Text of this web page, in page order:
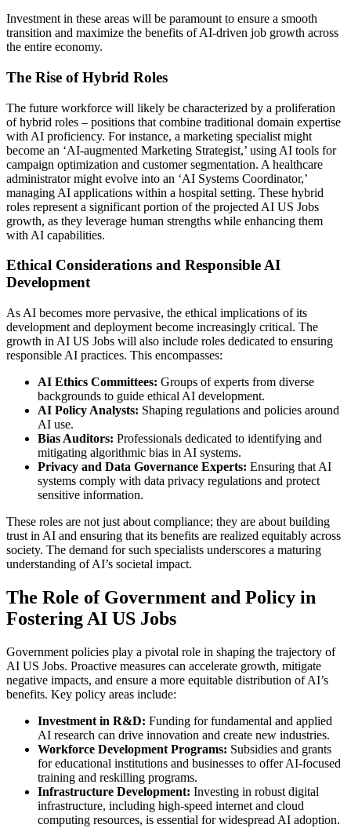
Investment in these areas will be paramount to ensure a smooth
transition and maximize the benefits of AI-driven job growth across
the entire economy.
The Rise of Hybrid Roles
The future workforce will likely be characterized by a proliferation
of hybrid roles – positions that combine traditional domain expertise
with AI proficiency. For instance, a marketing specialist might
become an ‘AI-augmented Marketing Strategist,’ using AI tools for
campaign optimization and customer segmentation. A healthcare
administrator might evolve into an ‘AI Systems Coordinator,’
managing AI applications within a hospital setting. These hybrid
roles represent a significant portion of the projected AI US Jobs
growth, as they leverage human strengths while enhancing them
with AI capabilities.
Ethical Considerations and Responsible AI
Development
As AI becomes more pervasive, the ethical implications of its
development and deployment become increasingly critical. The
growth in AI US Jobs will also include roles dedicated to ensuring
responsible AI practices. This encompasses:
AI Ethics Committees: Groups of experts from diverse
backgrounds to guide ethical AI development.
AI Policy Analysts: Shaping regulations and policies around
AI use.
Bias Auditors: Professionals dedicated to identifying and
mitigating algorithmic bias in AI systems.
Privacy and Data Governance Experts: Ensuring that AI
systems comply with data privacy regulations and protect
sensitive information.
These roles are not just about compliance; they are about building
trust in AI and ensuring that its benefits are realized equitably across
society. The demand for such specialists underscores a maturing
understanding of AI’s societal impact.
The Role of Government and Policy in
Fostering AI US Jobs
Government policies play a pivotal role in shaping the trajectory of
AI US Jobs. Proactive measures can accelerate growth, mitigate
negative impacts, and ensure a more equitable distribution of AI’s
benefits. Key policy areas include:
Investment in R&D: Funding for fundamental and applied
AI research can drive innovation and create new industries.
Workforce Development Programs: Subsidies and grants
for educational institutions and businesses to offer AI-focused
training and reskilling programs.
Infrastructure Development: Investing in robust digital
infrastructure, including high-speed internet and cloud
computing resources, is essential for widespread AI adoption.